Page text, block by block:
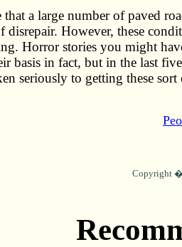
that a large number of paved
disrepair. However, these
Horror stories you might
basis in fact, but in the last
seriously to getting these
Copyright �